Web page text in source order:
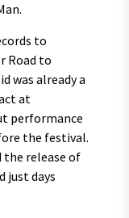
to
Road to
was already a
at
performance
the festival.
the release of
just days